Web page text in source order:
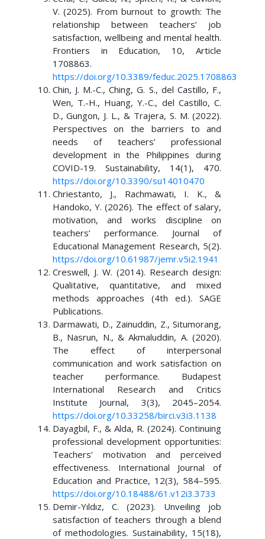
V. (2025). From burnout to growth: The
relationship between teachers’ job
satisfaction, wellbeing and mental health.
Frontiers in Education, 10, Article
1708863.
https://doi.org/10.3389/feduc.2025.1708863
Chin, J. M.-C., Ching, G. S., del Castillo, F.,
Wen, T.-H., Huang, Y.-C., del Castillo, C.
D., Gungon, J. L., & Trajera, S. M. (2022).
Perspectives on the barriers to and
needs of teachers’ professional
development in the Philippines during
COVID-19. Sustainability, 14(1), 470.
https://doi.org/10.3390/su14010470
Chriestanto, J., Rachmawati, I. K., &
Handoko, Y. (2026). The effect of salary,
motivation, and works discipline on
teachers’ performance. Journal of
Educational Management Research, 5(2).
https://doi.org/10.61987/jemr.v5i2.1941
Creswell, J. W. (2014). Research design:
Qualitative, quantitative, and mixed
methods approaches (4th ed.). SAGE
Publications.
Darmawati, D., Zainuddin, Z., Situmorang,
B., Nasrun, N., & Akmaluddin, A. (2020).
The effect of interpersonal
communication and work satisfaction on
teacher performance. Budapest
International Research and Critics
Institute Journal, 3(3), 2045–2054.
https://doi.org/10.33258/birci.v3i3.1138
Dayagbil, F., & Alda, R. (2024). Continuing
professional development opportunities:
Teachers’ motivation and perceived
effectiveness. International Journal of
Education and Practice, 12(3), 584–595.
https://doi.org/10.18488/61.v12i3.3733
Demir-Yıldız, C. (2023). Unveiling job
satisfaction of teachers through a blend
of methodologies. Sustainability, 15(18),